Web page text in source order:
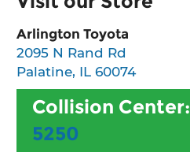
Arlington Toyota
2095 N Rand Rd
Palatine, IL 60074
Collision Center:
5250